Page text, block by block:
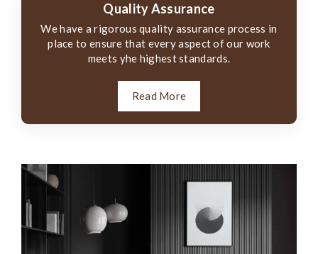
Quality Assurance
We have a rigorous quality assurance process in
place to ensure that every aspect of our work
meets yhe highest standards.
Read More